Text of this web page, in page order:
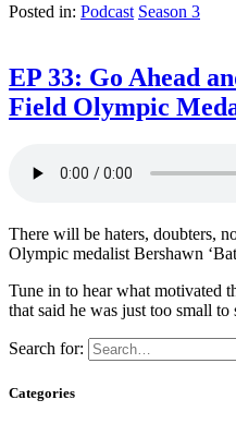
Posted in: Podcast Season 3
EP 33: Go Ahead
Field Olympic
There will be haters, doubters,
Olympic medalist Bershawn
Tune in to hear what motivated
that said he was just too small to
Search for:
Categories